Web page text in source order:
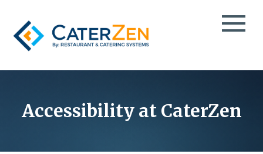
CATERING SALES
CATERING MANAGEMENT
TESTIMONIALS
Accessibility at CaterZen